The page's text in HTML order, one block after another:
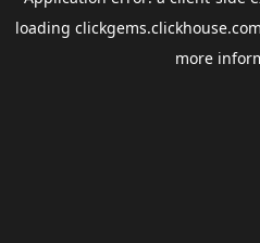
loading clickgems.clickhouse.com
more